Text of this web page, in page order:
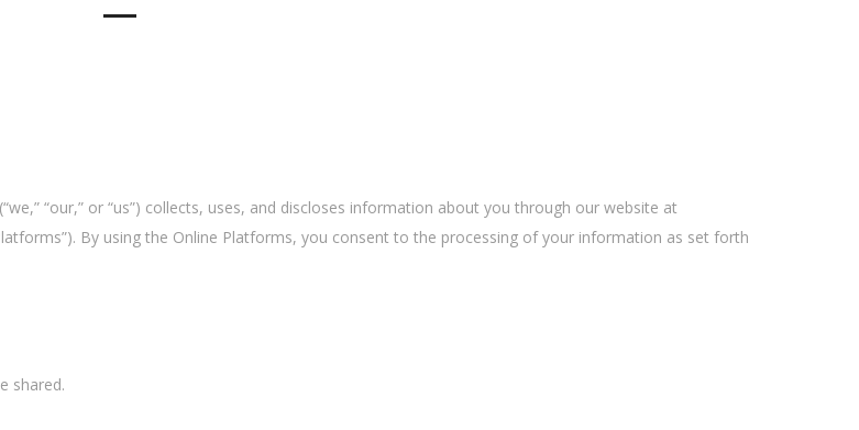
“our,” or “us”) collects, uses, and discloses information about you through our website at
By using the Online Platforms, you consent to the processing of your information as set forth
shared.